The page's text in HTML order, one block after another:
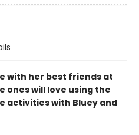
with her best friends at
ones will love using the
activities with Bluey and